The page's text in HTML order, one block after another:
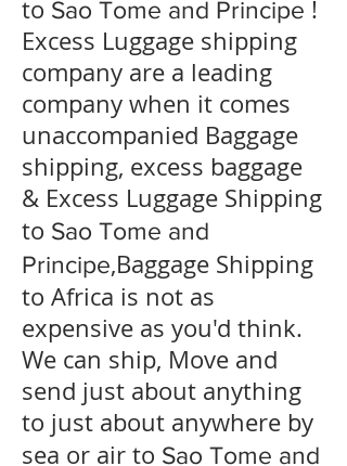
to Sao Tome and Principe !
Excess Luggage shipping
company are a leading
company when it comes
unaccompanied Baggage
shipping, excess baggage
& Excess Luggage Shipping
to Sao Tome and
Principe,Baggage Shipping
to Africa is not as
expensive as you'd think.
We can ship, Move and
send just about anything
to just about anywhere by
sea or air to Sao Tome and